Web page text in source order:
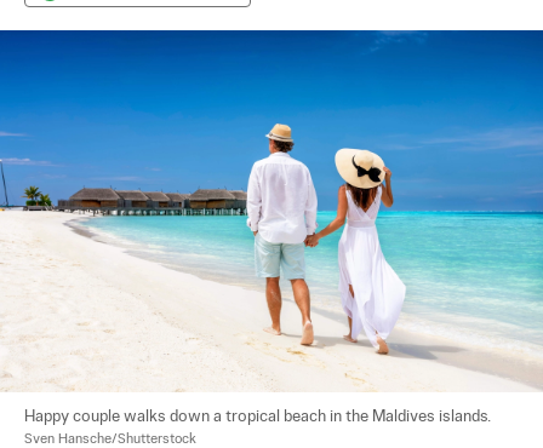
Happy couple walks down a tropical beach in the Maldives islands.
Sven Hansche/Shutterstock